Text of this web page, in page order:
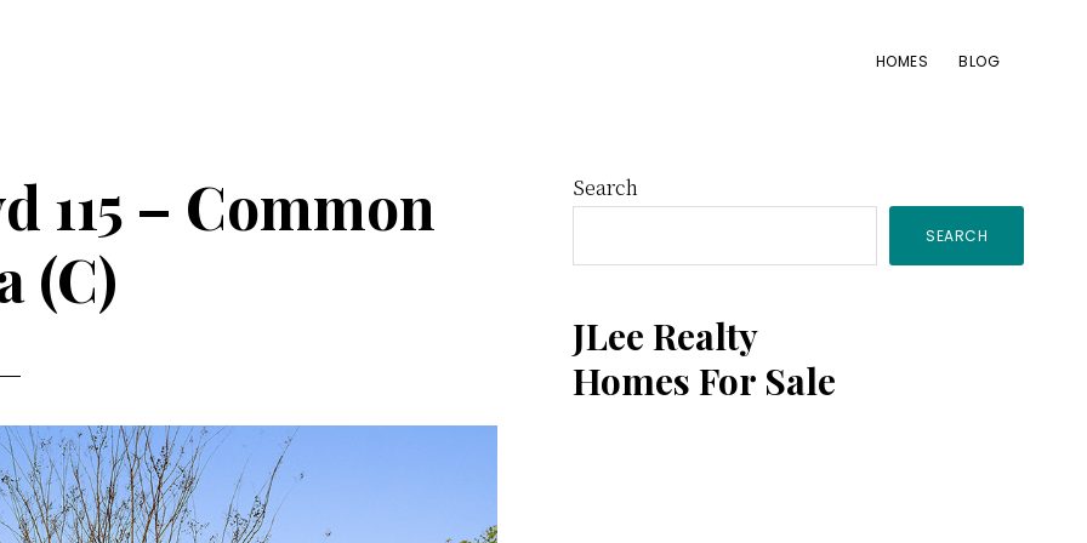
HOMES BLOG
115 – Common
(C)
Primary
Sidebar
Search
SEARCH
JLee Realty
Homes For Sale